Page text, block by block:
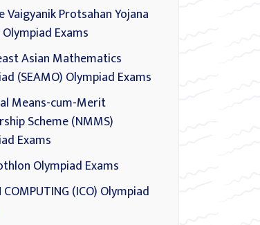
Vaigyanik Protsahan Yojana
Olympiad Exams
Asian Mathematics
(SEAMO) Olympiad Exams
Means-cum-Merit
Scheme (NMMS)
Exams
Olympiad Exams
COMPUTING (ICO) Olympiad